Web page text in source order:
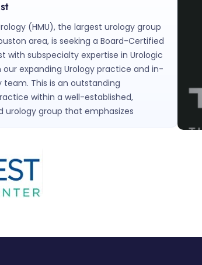
(HMU), the largest urology group
area, is seeking a Board-Certified
with subspecialty expertise in Urologic
our expanding Urology practice and in-
team. This is an outstanding
within a well-established,
urology group that emphasizes